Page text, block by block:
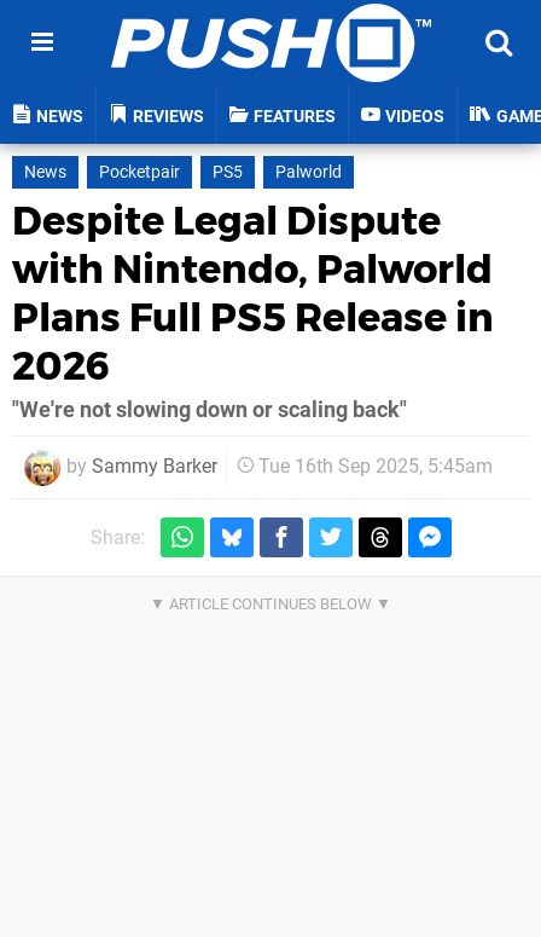
NEWS REVIEWS FEATURES VIDEOS
News Pocketpair PS5 Palworld
Despite Legal Dispute
with Nintendo, Palworld
Plans Full PS5 Release in
2026
"We're not slowing down or scaling back"
by Sammy Barker Tue 16th Sep 2025, 5:45am
Share: